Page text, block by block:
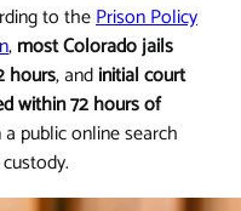
to thePrison Policy
,most Colorado jails
hours, andinitial court
within 72 hours of
public online search